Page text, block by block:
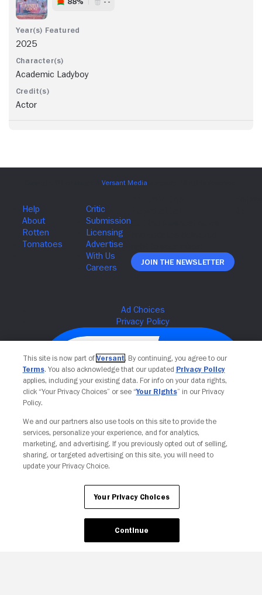
2025
Academic Ladyboy
Actor
Join The Newsletter
Your Privacy Choices
This site is now part of Versant. By continuing, you agree to our
Terms. You also acknowledge that our updated Privacy Policy
applies, including your existing data. For info on your data rights,
click “Your Privacy Choices” or see “Your Rights” in our Privacy
Policy.
We and our partners also use tools on this site to provide the
services, personalize your experience, and for analytics,
marketing, and advertising. If you previously opted out of selling,
sharing, or targeted advertising on this site, you will need to
update your Privacy Choice.
Your Privacy Choices
Continue